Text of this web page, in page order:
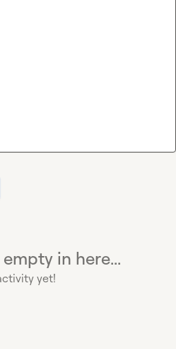
empty in here...
yet!